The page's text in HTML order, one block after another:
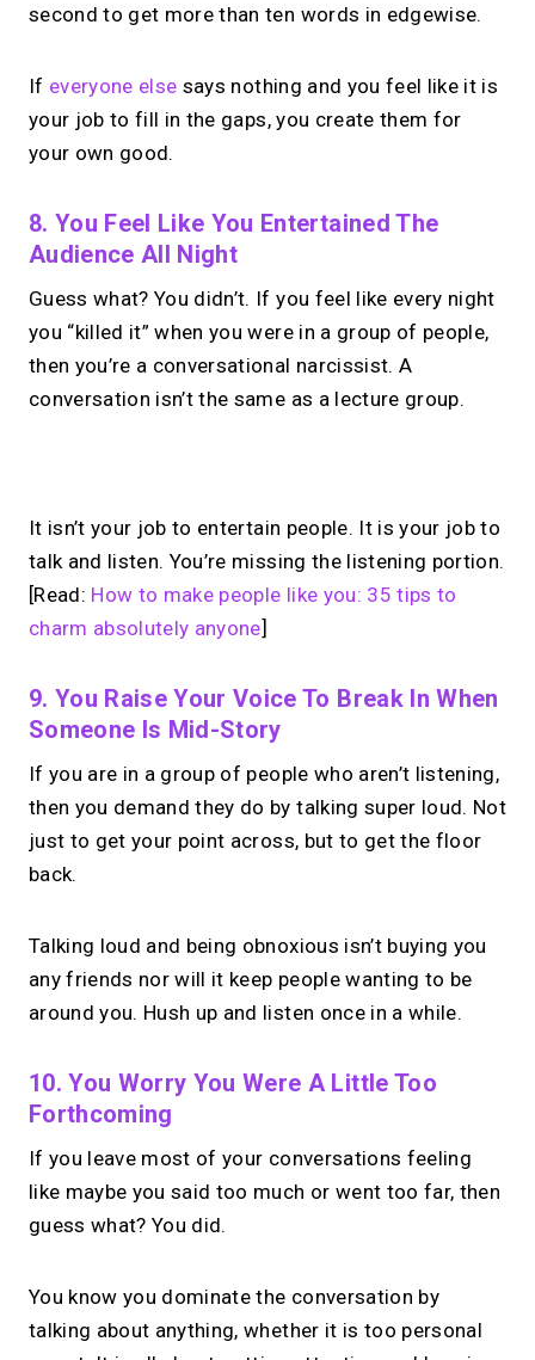
second to get more than ten words in edgewise.
If everyone else says nothing and you feel like it is
your job to fill in the gaps, you create them for
your own good.
8. You Feel Like You Entertained The
Audience All Night
Guess what? You didn’t. If you feel like every night
you “killed it” when you were in a group of people,
then you’re a conversational narcissist. A
conversation isn’t the same as a lecture group.
Your link in bio.Now
open for 1:1 calls.
one MIRL Page.
Create your MIRL Page →
It isn’t your job to entertain people. It is your job to
talk and listen. You’re missing the listening portion.
[Read: How to make people like you: 35 tips to
charm absolutely anyone]
9. You Raise Your Voice To Break In When
Someone Is Mid-Story
If you are in a group of people who aren’t listening,
then you demand they do by talking super loud. Not
just to get your point across, but to get the floor
back.
Talking loud and being obnoxious isn’t buying you
any friends nor will it keep people wanting to be
around you. Hush up and listen once in a while.
10. You Worry You Were A Little Too
Forthcoming
If you leave most of your conversations feeling
like maybe you said too much or went too far, then
guess what? You did.
You know you dominate the conversation by
talking about anything, whether it is too personal